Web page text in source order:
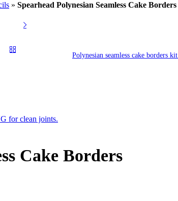
» Spearhead Polynesian Seamless Cake Borders
Polynesian seamless cake borders kit
Cake Borders